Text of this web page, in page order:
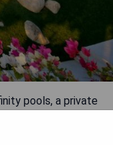
pools, a private
parking on